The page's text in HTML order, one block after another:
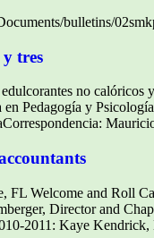
bulletins/
tres
no
Pedagogía y
FL Welcome and
Director and
2011: Kaye